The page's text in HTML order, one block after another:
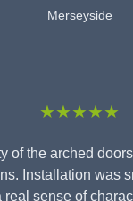
Merseyside
★★★★★
of the arched
Installation was
sense of